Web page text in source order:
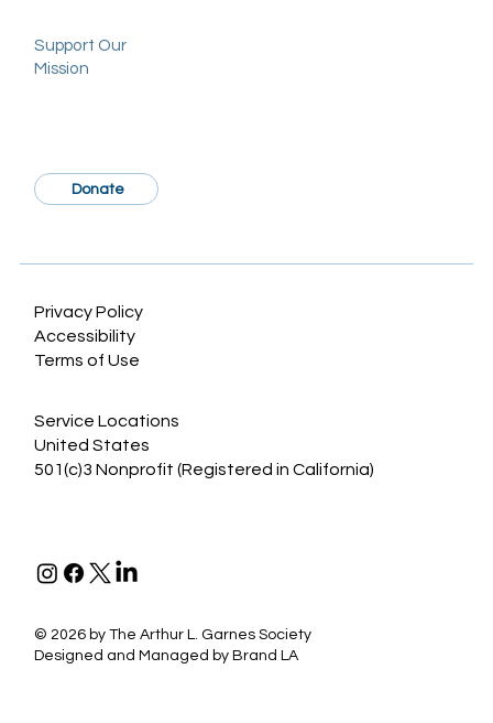
Socioeconomic disparities in reception of
Support Our
Mission
Service Locations
United States
501(c)3 Nonprofit (Registered in California)
Privacy Policy
Accessibility
Terms of Use
© 2026 by The Arthur L. Garnes Society
Designed and Managed by Brand LA
Donate